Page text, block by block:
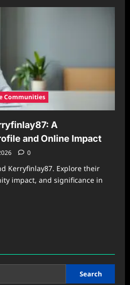
Communities
A
and Online Impact
0
Kerryfinlay87. Explore their
impact, and significance in
Search